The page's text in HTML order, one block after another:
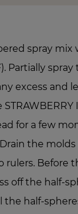
spray mix
Partially spray
excess and
for a few
the
Before
off the half-
the half-